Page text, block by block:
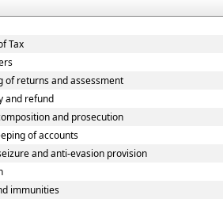
Tax
of returns and assessment
and refund
and prosecution
of accounts
and anti-evasion provision
immunities